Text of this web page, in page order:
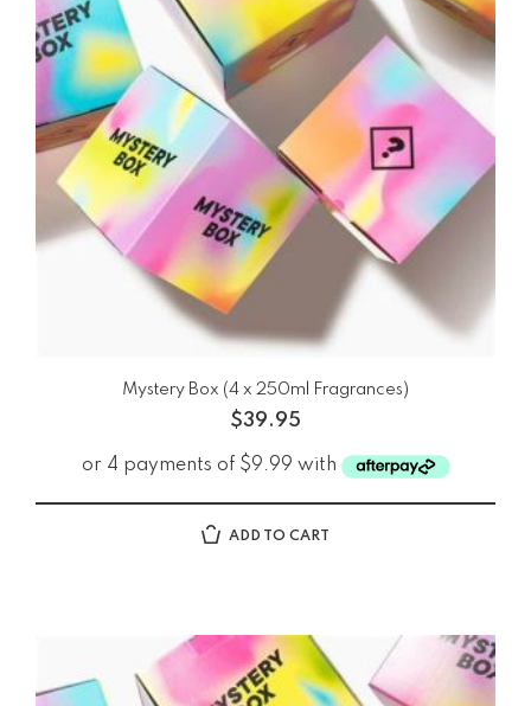
Mystery Box (4 x 250ml Fragrances)
$39.95
ADD TO CART